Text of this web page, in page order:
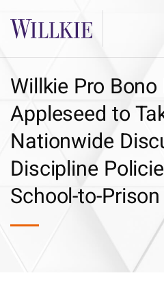
Willkie Pro
Appleseed to
Nationwide
Discipline
School-to-